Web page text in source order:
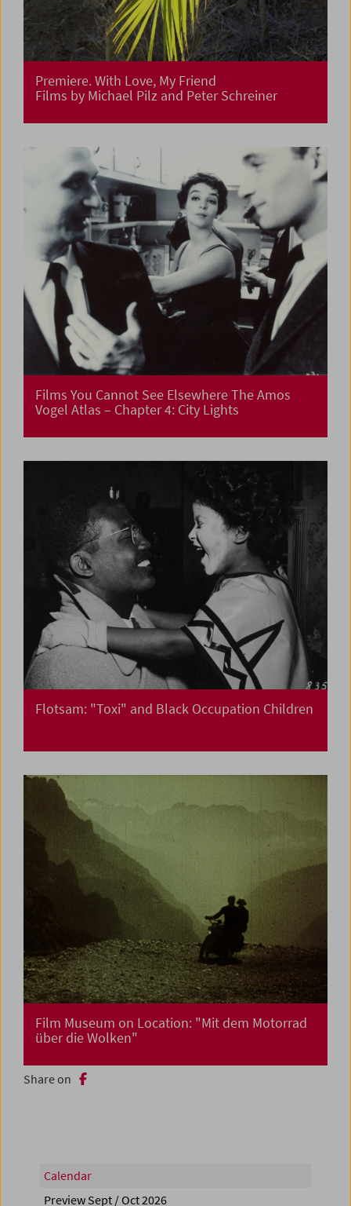
Premiere. With Love, My Friend
Films by Michael Pilz and Peter Schreiner
Films You Cannot See Elsewhere The Amos
Vogel Atlas – Chapter 4: City Lights
Flotsam: "Toxi" and Black Occupation Children
Film Museum on Location: "Mit dem Motorrad
über die Wolken"
Share on
Calendar
Preview Sept / Oct 2026